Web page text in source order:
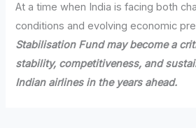
At a time when India is facing both
conditions and evolving economic
Stabilisation Fund may become a
stability, competitiveness, and
Indian airlines in the years ahead.